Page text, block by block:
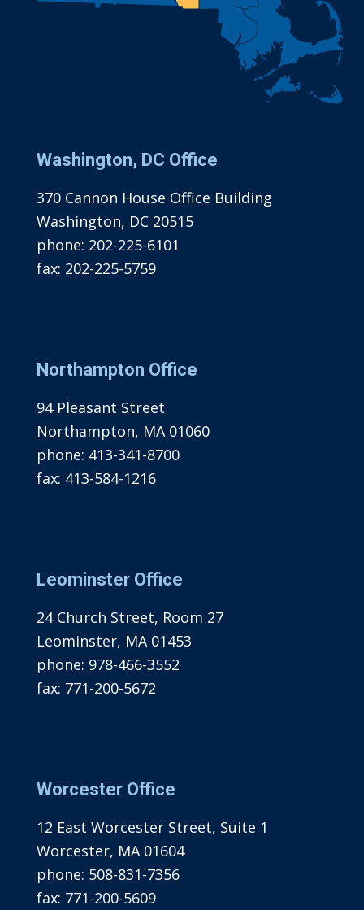
Washington, DC Office
370 Cannon House Office Building
Washington, DC 20515
phone: 202-225-6101
fax: 202-225-5759
Northampton Office
94 Pleasant Street
Northampton, MA 01060
phone: 413-341-8700
fax: 413-584-1216
Leominster Office
24 Church Street, Room 27
Leominster, MA 01453
phone: 978-466-3552
fax: 771-200-5672
Worcester Office
12 East Worcester Street, Suite 1
Worcester, MA 01604
phone: 508-831-7356
fax: 771-200-5609